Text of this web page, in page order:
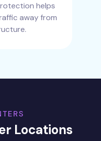
helps
away from
Locations